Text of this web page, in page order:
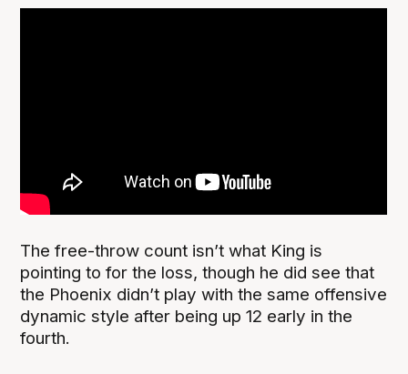
The free-throw count isn’t what King is
pointing to for the loss, though he did see that
the Phoenix didn’t play with the same offensive
dynamic style after being up 12 early in the
fourth.